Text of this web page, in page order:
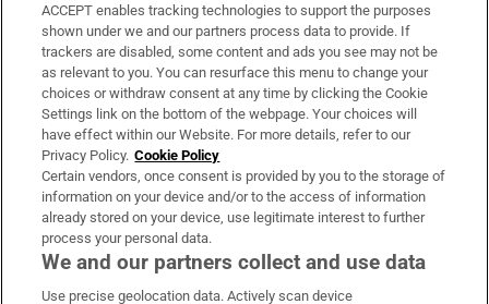
Support
About Us
Irish Times Products & Services
OUR PARTNERS:
ACCEPT enables tracking technologies to support the purposes
shown under we and our partners process data to provide. If
trackers are disabled, some content and ads you see may not be
as relevant to you. You can resurface this menu to change your
choices or withdraw consent at any time by clicking the Cookie
Settings link on the bottom of the webpage. Your choices will
have effect within our Website. For more details, refer to our
Privacy Policy. Cookie Policy
Certain vendors, once consent is provided by you to the storage of
information on your device and/or to the access of information
already stored on your device, use legitimate interest to further
process your personal data.
We and our partners collect and use data
Use precise geolocation data. Actively scan device